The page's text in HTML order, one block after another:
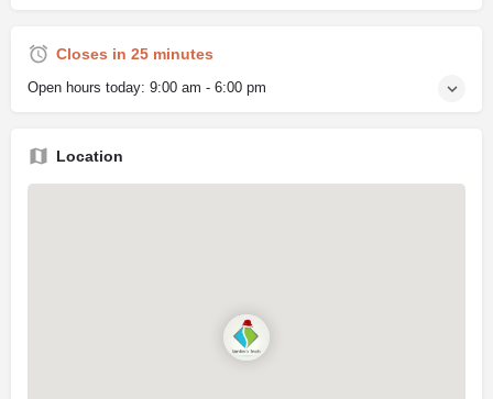
Closes in 25 minutes
Open hours today: 9:00 am - 6:00 pm
Location